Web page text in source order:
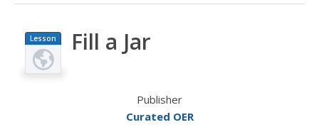
Lesson
Plan
Fill a Jar
Publisher
Curated OER